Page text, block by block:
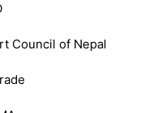
Council of Nepal